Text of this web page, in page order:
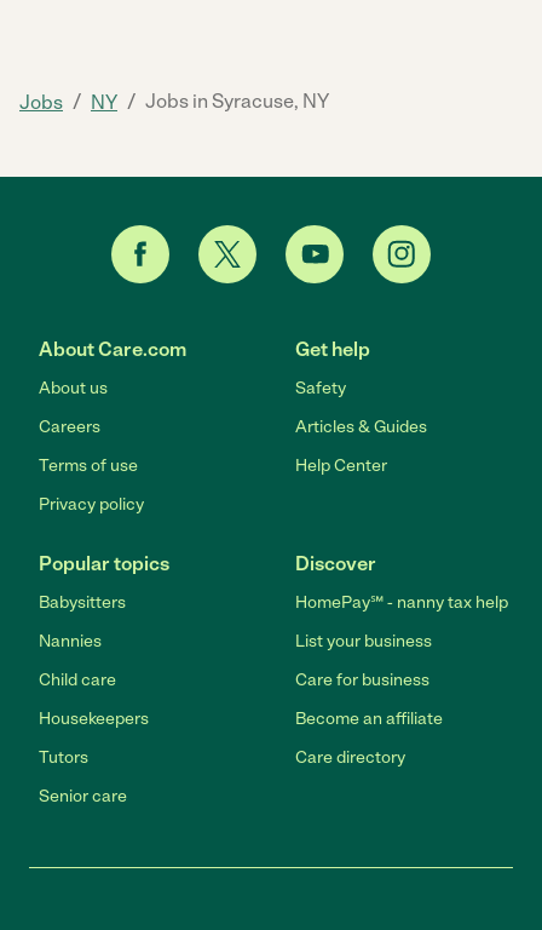
Jobs / NY / Jobs in Syracuse, NY
About Care.com
About us
Careers
Terms of use
Privacy policy
Get help
Safety
Articles & Guides
Help Center
Popular topics
Babysitters
Nannies
Child care
Housekeepers
Tutors
Senior care
Discover
HomePay℠ - nanny tax help
List your business
Care for business
Become an affiliate
Care directory